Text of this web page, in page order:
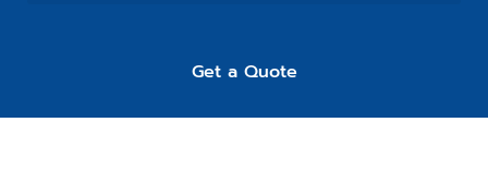
Get a Quote